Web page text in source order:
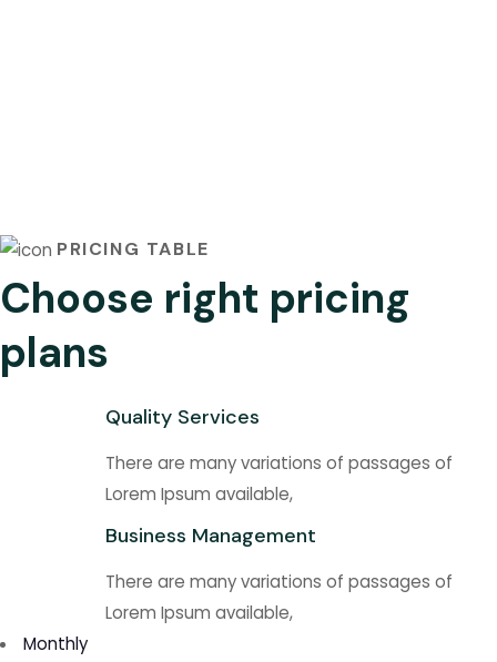
PRICING TABLE
Choose right pricing
plans
Quality Services
There are many variations of passages of
Lorem Ipsum available,
Business Management
There are many variations of passages of
Lorem Ipsum available,
Monthly